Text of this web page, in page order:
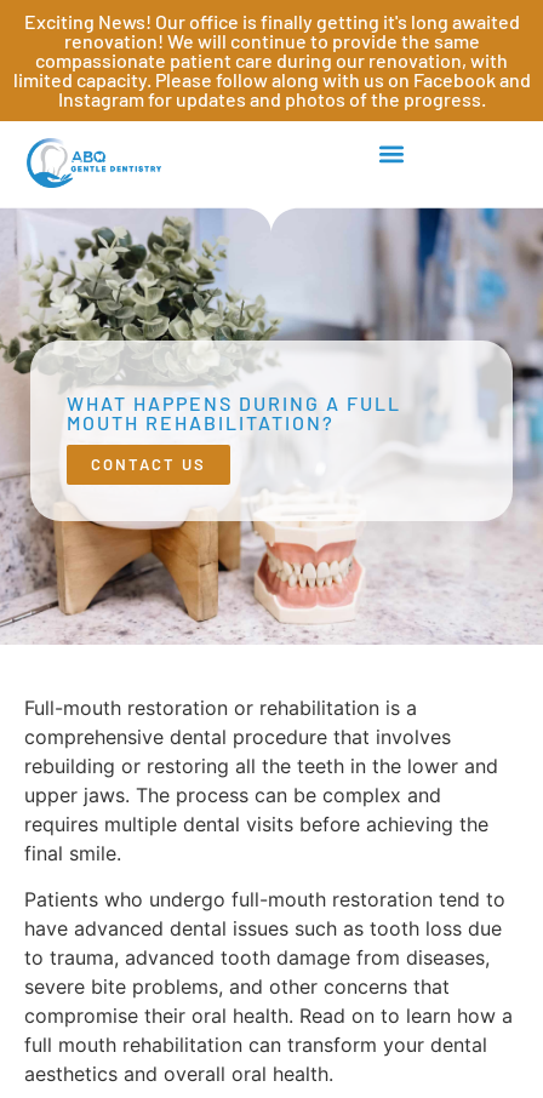
Exciting News! Our office is finally getting it's long awaited
renovation! We will continue to provide the same
compassionate patient care during our renovation, with
limited capacity. Please follow along with us on Facebook and
Instagram for updates and photos of the progress.
WHAT HAPPENS DURING A FULL
MOUTH REHABILITATION?
CONTACT US
Full-mouth restoration or rehabilitation is a
comprehensive dental procedure that involves
rebuilding or restoring all the teeth in the lower and
upper jaws. The process can be complex and
requires multiple dental visits before achieving the
final smile.
Patients who undergo full-mouth restoration tend to
have advanced dental issues such as tooth loss due
to trauma, advanced tooth damage from diseases,
severe bite problems, and other concerns that
compromise their oral health. Read on to learn how a
full mouth rehabilitation can transform your dental
aesthetics and overall oral health.